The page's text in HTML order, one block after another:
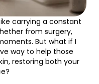
carrying a constant
from surgery,
But what if I
way to help those
restoring both your